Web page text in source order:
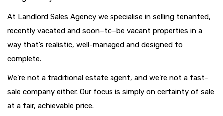
At Landlord Sales Agency we specialise in selling tenanted,
recently vacated and soon–to–be vacant properties in a
way that’s realistic, well-managed and designed to
complete.
We’re not a traditional estate agent, and we’re not a fast-
sale company either. Our focus is simply on certainty of sale
at a fair, achievable price.